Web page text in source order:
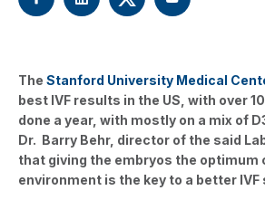
The Stanford University Medical
best IVF results in the US, with over
done a year, with mostly on a mix of
Dr. Barry Behr, director of the said
that giving the embryos the optimum
environment is the key to a better